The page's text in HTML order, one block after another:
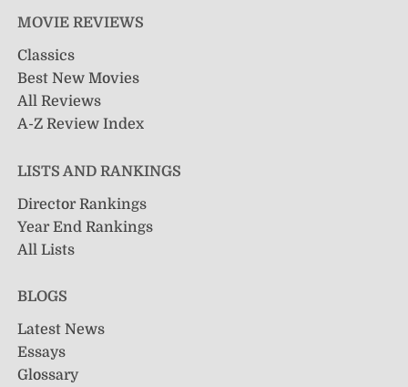
MOVIE REVIEWS
Classics
Best New Movies
All Reviews
A-Z Review Index
LISTS AND RANKINGS
Director Rankings
Year End Rankings
All Lists
BLOGS
Latest News
Essays
Glossary